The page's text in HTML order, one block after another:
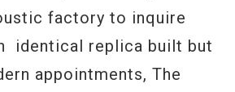
factory to inquire
identical replica built but
appointments, The